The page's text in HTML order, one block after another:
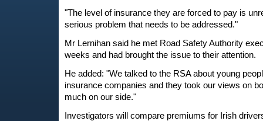
"The level of insurance they are forced to pay is
serious problem that needs to be addressed."
Mr Lernihan said he met Road Safety Authority
weeks and had brought the issue to their attention.
He added: "We talked to the RSA about young
insurance companies and they took our views on
much on our side."
Investigators will compare premiums for Irish